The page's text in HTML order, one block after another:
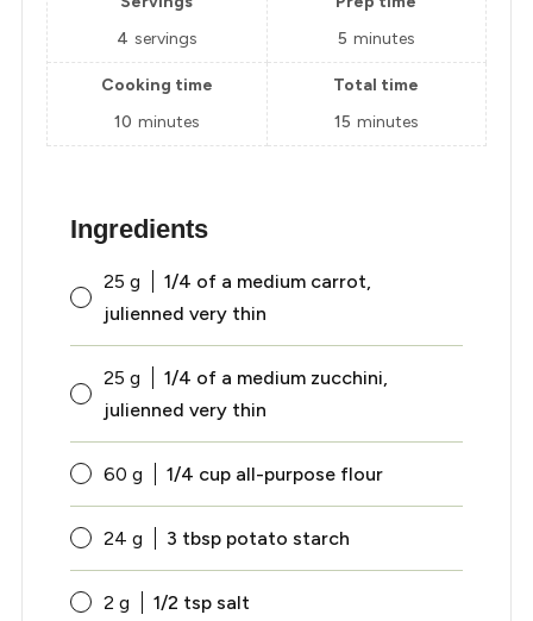
4 servings
5 minutes
Cooking time
10 minutes
Total time
15 minutes
Ingredients
25 g
1/4 of a medium carrot,
julienned very thin
25 g
1/4 of a medium zucchini,
julienned very thin
60 g 1/4 cup all-purpose flour
24 g 3 tbsp potato starch
2 g 1/2 tsp salt